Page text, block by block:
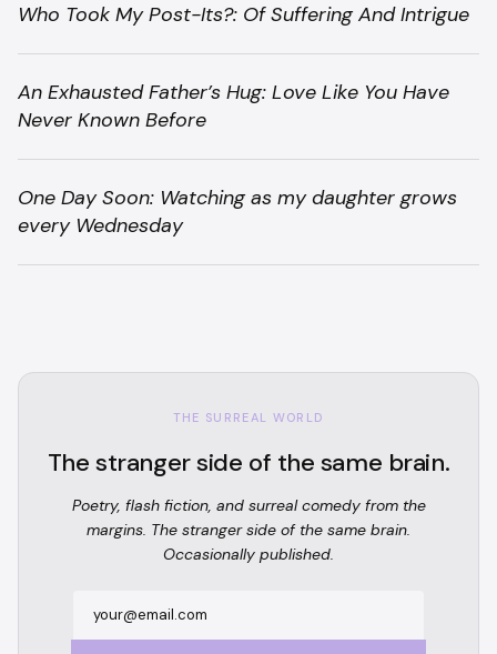
Who Took My Post-Its?: Of Suffering And Intrigue
An Exhausted Father’s Hug: Love Like You Have
Never Known Before
One Day Soon: Watching as my daughter grows
every Wednesday
THE SURREAL WORLD
The stranger side of the same brain.
Poetry, flash fiction, and surreal comedy from the
margins. The stranger side of the same brain.
Occasionally published.